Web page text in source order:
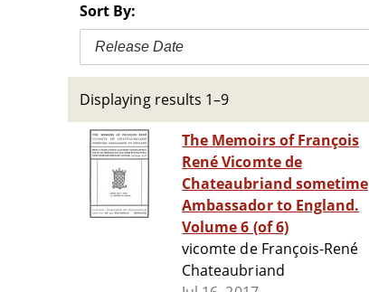
Sort By:
Release Date
Displaying results 1–9
The Memoirs of François
René Vicomte de
Chateaubriand sometime
Ambassador to England.
Volume 6 (of 6)
vicomte de François-René
Chateaubriand